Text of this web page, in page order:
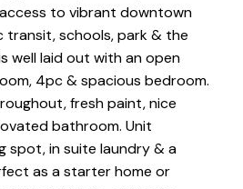
to vibrant downtown
transit, schools, park & the
well laid out with an open
4pc & spacious bedroom.
fresh paint, nice
bathroom. Unit
spot, in suite laundry & a
as a starter home or